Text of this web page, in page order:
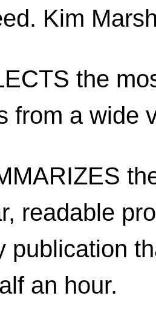
Kim
the
from a wide
readable
publication
an hour.